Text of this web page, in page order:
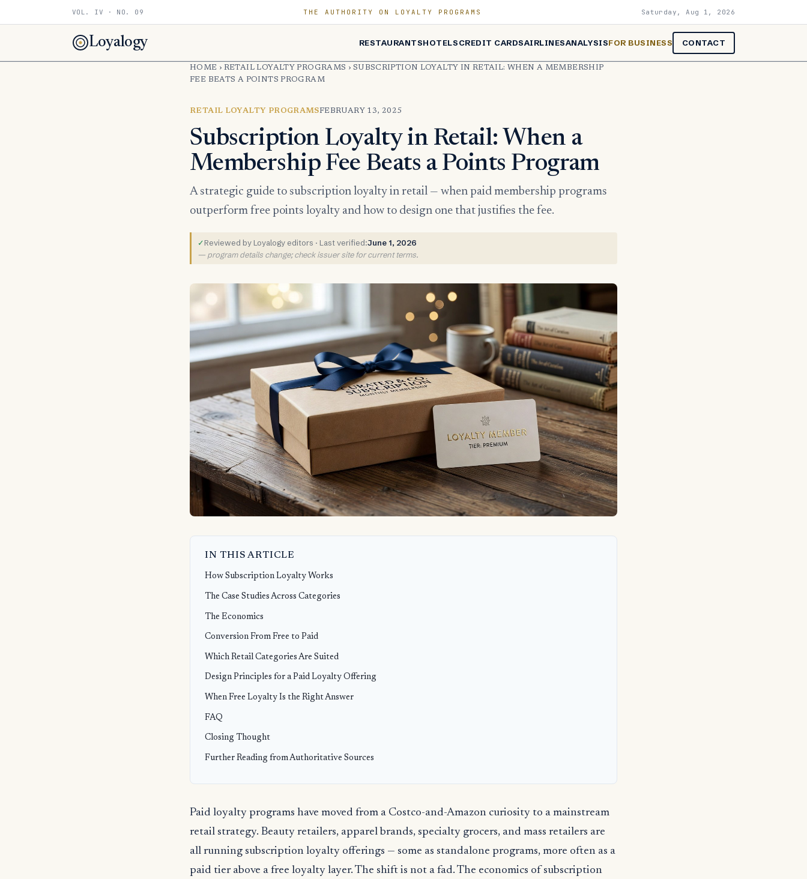
VOL. IV · NO. 09 THE AUTHORITY ON LOYALTY PROGRAMS Saturday, Aug 1, 2026
Loyalogy RESTAURANTSHOTELSCREDIT CARDSAIRLINESANALYSISFOR BUSINESS CONTACT
HOME › RETAIL LOYALTY PROGRAMS › SUBSCRIPTION LOYALTY IN RETAIL: WHEN A MEMBERSHIP
FEE BEATS A POINTS PROGRAM
RETAIL LOYALTY PROGRAMSFEBRUARY 13, 2025
Subscription Loyalty in Retail: When a
Membership Fee Beats a Points Program
A strategic guide to subscription loyalty in retail — when paid membership programs
outperform free points loyalty and how to design one that justifies the fee.
✓Reviewed by Loyalogy editors · Last verified:June 1, 2026
— program details change; check issuer site for current terms.
IN THIS ARTICLE
How Subscription Loyalty Works
The Case Studies Across Categories
The Economics
Conversion From Free to Paid
Which Retail Categories Are Suited
Design Principles for a Paid Loyalty Offering
When Free Loyalty Is the Right Answer
FAQ
Closing Thought
Further Reading from Authoritative Sources
Paid loyalty programs have moved from a Costco-and-Amazon curiosity to a mainstream
retail strategy. Beauty retailers, apparel brands, specialty grocers, and mass retailers are
all running subscription loyalty offerings — some as standalone programs, more often as a
paid tier above a free loyalty layer. The shift is not a fad. The economics of subscription